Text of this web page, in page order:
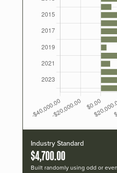
Industry Standard
$4,700.00
Built randomly using odd or